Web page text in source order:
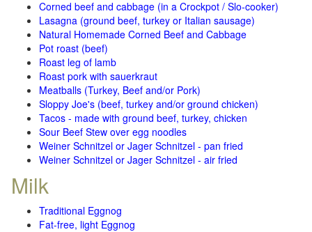
Corned beef and cabbage (in a Crockpot / Slo-cooker)
Lasagna (ground beef, turkey or Italian sausage)
Natural Homemade Corned Beef and Cabbage
Pot roast (beef)
Roast leg of lamb
Roast pork with sauerkraut
Meatballs (Turkey, Beef and/or Pork)
Sloppy Joe's (beef, turkey and/or ground chicken)
Tacos - made with ground beef, turkey, chicken
Sour Beef Stew over egg noodles
Weiner Schnitzel or Jager Schnitzel - pan fried
Weiner Schnitzel or Jager Schnitzel - air fried
Milk
Traditional Eggnog
Fat-free, light Eggnog